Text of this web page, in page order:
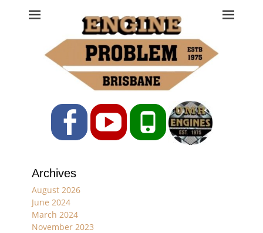
Engine Problem
Ph: 07 3208 0017
FacebookYouTubePhone
Archives
August 2026
June 2024
March 2024
November 2023